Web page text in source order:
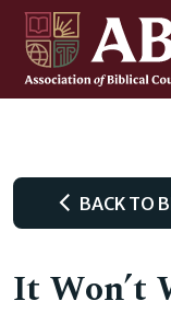
BACK TO
It Won’t